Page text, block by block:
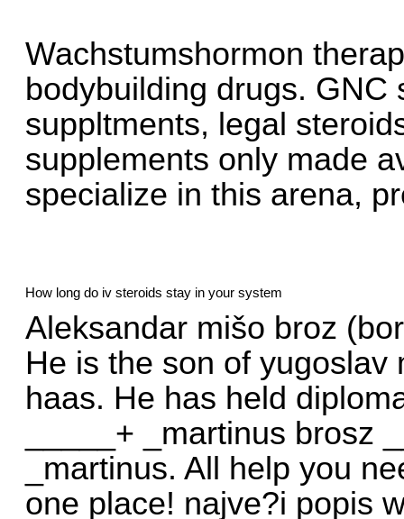
Wachstumshormon
bodybuilding drugs.
suppltments, legal
supplements only made
specialize in this arena,
How long do iv steroids stay in your system
Aleksandar mišo broz
He is the son of
haas. He has held
_____+ _martinus brosz
_martinus. All help you
one place! najve?i popis